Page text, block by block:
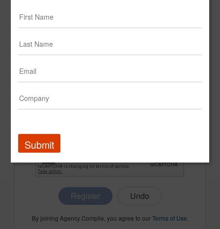
CONFIRM PASSWORD
Register
By joining Agency Compile, you agree to ourTerms of Use
Submit